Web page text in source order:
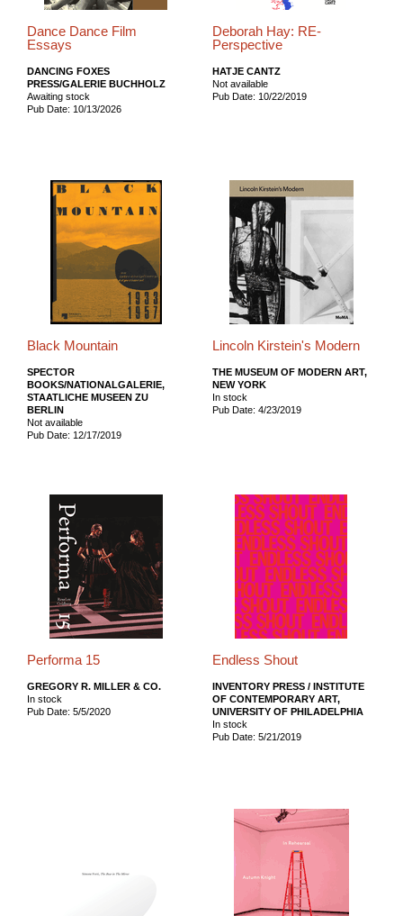
Dance Dance Film
Essays
DANCING FOXES
PRESS/GALERIE BUCHHOLZ
Awaiting stock
Pub Date: 10/13/2026
Deborah Hay: RE-
Perspective
HATJE CANTZ
Not available
Pub Date: 10/22/2019
Black Mountain
SPECTOR
BOOKS/NATIONALGALERIE,
STAATLICHE MUSEEN ZU
BERLIN
Not available
Pub Date: 12/17/2019
Lincoln Kirstein's Modern
THE MUSEUM OF MODERN ART,
NEW YORK
In stock
Pub Date: 4/23/2019
Performa 15
GREGORY R. MILLER & CO.
In stock
Pub Date: 5/5/2020
Endless Shout
INVENTORY PRESS / INSTITUTE
OF CONTEMPORARY ART,
UNIVERSITY OF PHILADELPHIA
In stock
Pub Date: 5/21/2019